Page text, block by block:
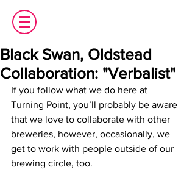
Black Swan, Oldstead
Collaboration: "Verbalist"
If you follow what we do here at
Turning Point, you’ll probably be aware
that we love to collaborate with other
breweries, however, occasionally, we
get to work with people outside of our
brewing circle, too.